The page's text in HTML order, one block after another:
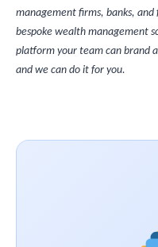
management firms, banks,
bespoke wealth management
platform your team can brand
and we can do it for you.